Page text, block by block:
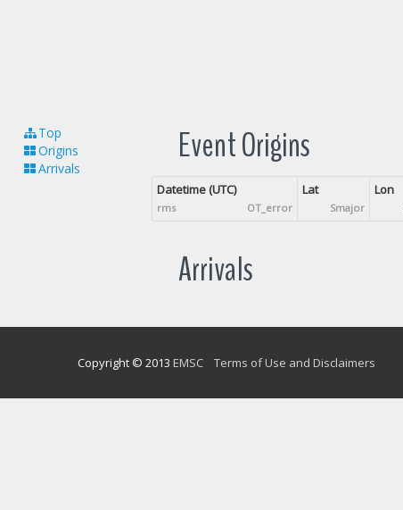
Top
Origins
Arrivals
Event Origins
Datetime (UTC)
rms OT_error
Lat
Smajor
Lon
Arrivals
Copyright © 2013 EMSC Terms of Use and Disclaimers